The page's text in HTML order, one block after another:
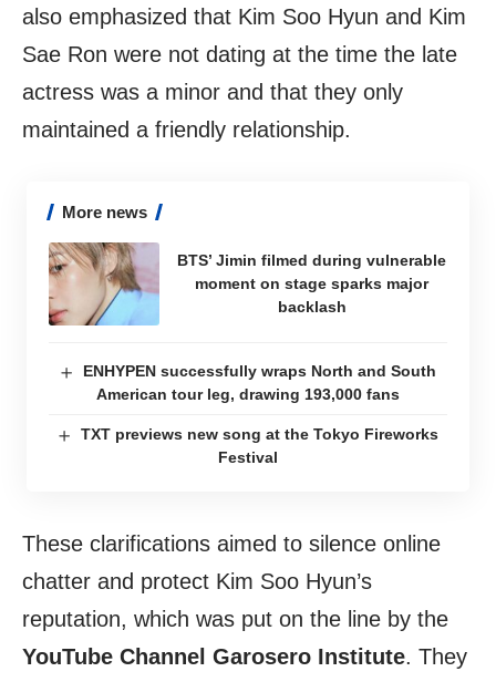
also emphasized that Kim Soo Hyun and Kim
Sae Ron were not dating at the time the late
actress was a minor and that they only
maintained a friendly relationship.
More news
BTS’ Jimin filmed during vulnerable
moment on stage sparks major
backlash
ENHYPEN successfully wraps North and South
American tour leg, drawing 193,000 fans
TXT previews new song at the Tokyo Fireworks
Festival
These clarifications aimed to silence online
chatter and protect Kim Soo Hyun’s
reputation, which was put on the line by the
YouTube Channel Garosero Institute. They